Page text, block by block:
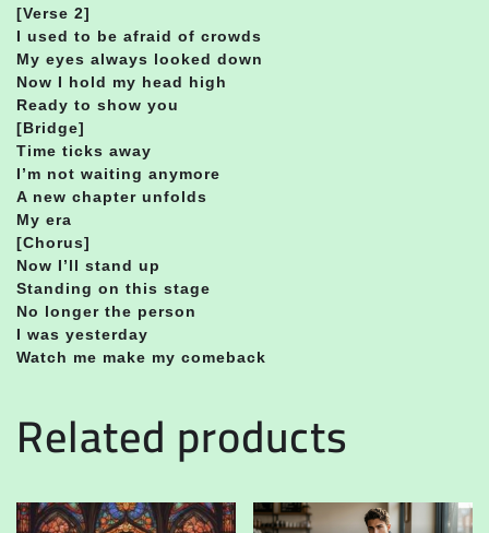
[Verse 2]
I used to be afraid of crowds
My eyes always looked down
Now I hold my head high
Ready to show you
[Bridge]
Time ticks away
I’m not waiting anymore
A new chapter unfolds
My era
[Chorus]
Now I’ll stand up
Standing on this stage
No longer the person
I was yesterday
Watch me make my comeback
Related products